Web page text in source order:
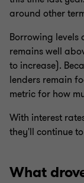
around other
Borrowing levels
remains well
to increase).
lenders remain
metric for how
With interest
they'll continue
What